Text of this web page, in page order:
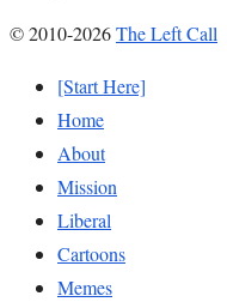
© 2010-2026The Left Call
[Start Here]
Home
About
Mission
Liberal
Cartoons
Memes